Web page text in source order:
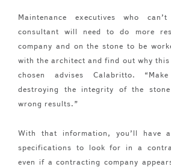
Maintenance executives who
consultant will need to do more
company and on the stone to be
with the architect and find out why
chosen advises Calabritto.
destroying the integrity of the
wrong results.”
With that information, you’ll have
specifications to look for in a
even if a contracting company